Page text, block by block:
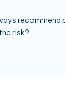
recommend
risk?